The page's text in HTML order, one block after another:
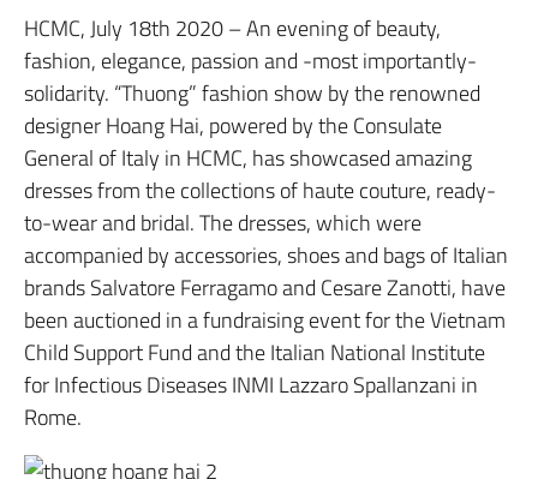
HCMC, July 18th 2020 – An evening of beauty,
fashion, elegance, passion and -most importantly-
solidarity. “Thuong” fashion show by the renowned
designer Hoang Hai, powered by the Consulate
General of Italy in HCMC, has showcased amazing
dresses from the collections of haute couture, ready-
to-wear and bridal. The dresses, which were
accompanied by accessories, shoes and bags of Italian
brands Salvatore Ferragamo and Cesare Zanotti, have
been auctioned in a fundraising event for the Vietnam
Child Support Fund and the Italian National Institute
for Infectious Diseases INMI Lazzaro Spallanzani in
Rome.